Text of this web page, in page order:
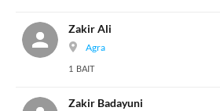
Zakir Ali
Agra
1 BAIT
Zakir Badayuni